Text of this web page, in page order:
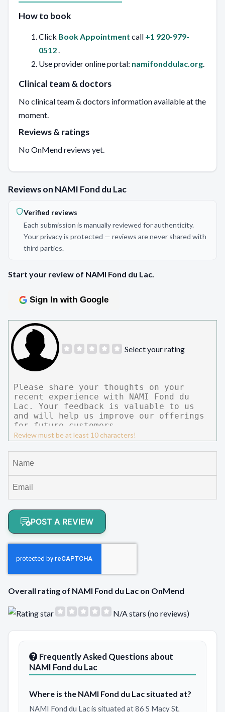
How to book
Click Book Appointment call +1 920-979-
0512.
Use provider online portal: namifonddulac.org.
Clinical team & doctors
No clinical team & doctors information available at the
moment.
Reviews & ratings
No OnMend reviews yet.
Reviews on NAMI Fond du Lac
Verified reviews
Each submission is manually reviewed for authenticity.
Your privacy is protected — reviews are never shared with
third parties.
Start your review of NAMI Fond du Lac.
Sign In with Google
Select your rating
Review must be at least 10 characters!
POST A REVIEW
Overall rating of NAMI Fond du Lac on OnMend
N/A stars (no reviews)
Frequently Asked Questions about
NAMI Fond du Lac
Where is the NAMI Fond du Lac situated at?
NAMI Fond du Lac is situated at 86 S Macy St,